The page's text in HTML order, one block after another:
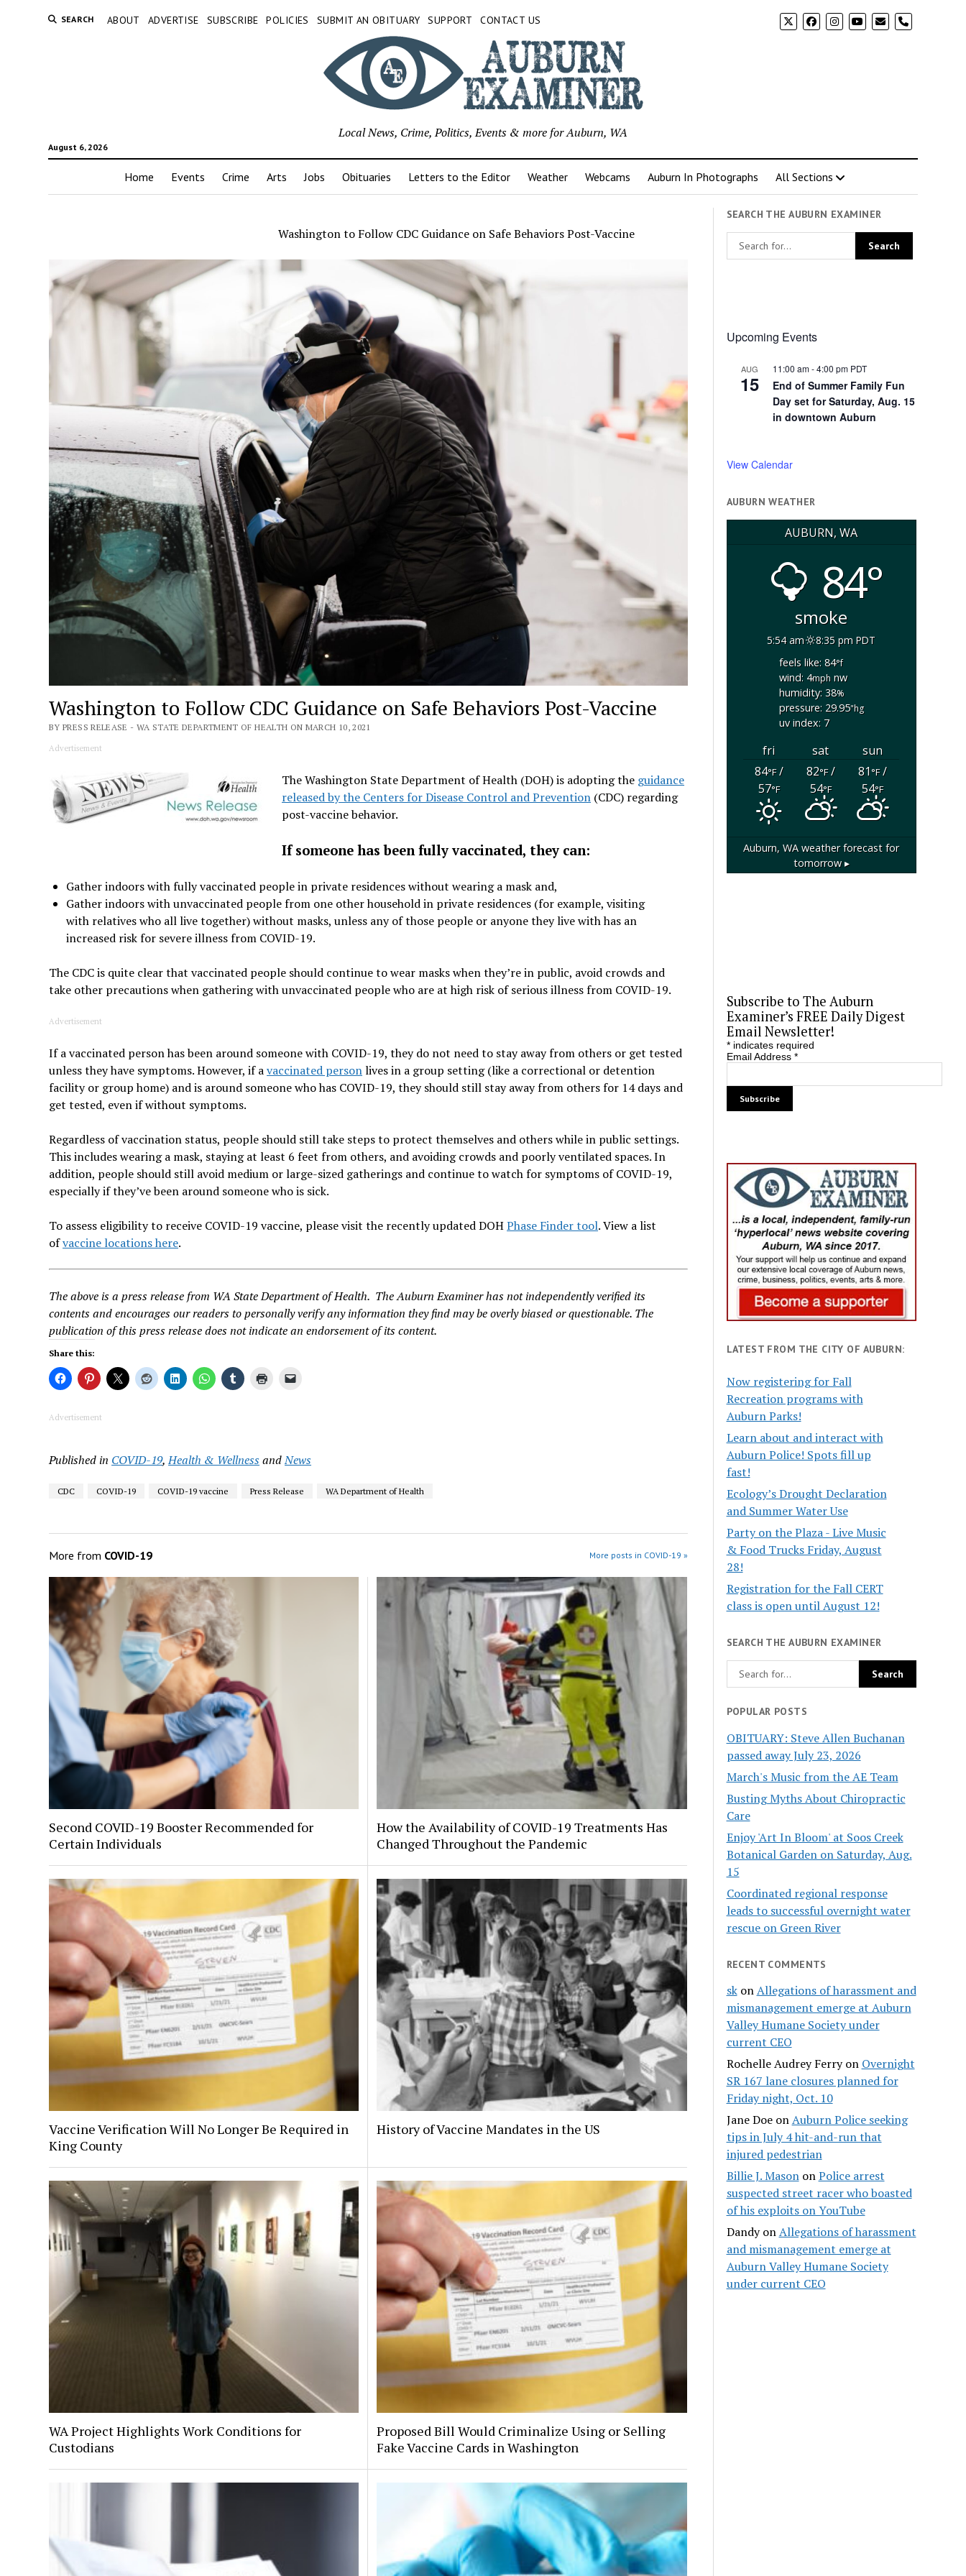
SEARCH ABOUT ADVERTISE SUBSCRIBE POLICIES SUBMIT AN OBITUARY SUPPORT CONTACT US phone
August 6, 2026
Local News, Crime, Politics, Events & more for Auburn, WA
Home Events Crime Arts Jobs Obituaries Letters to the Editor Weather Webcams Auburn In Photographs All Sections
Washington to Follow CDC Guidance on Safe Behaviors Post-Vaccine
Washington to Follow CDC Guidance on Safe Behaviors Post-Vaccine
BY PRESS RELEASE - WA STATE DEPARTMENT OF HEALTH ON MARCH 10, 2021
Advertisement
The Washington State Department of Health (DOH) is adopting the guidance
released by the Centers for Disease Control and Prevention (CDC) regarding
post-vaccine behavior.
If someone has been fully vaccinated, they can:
Gather indoors with fully vaccinated people in private residences without wearing a mask and,
Gather indoors with unvaccinated people from one other household in private residences (for example, visiting
with relatives who all live together) without masks, unless any of those people or anyone they live with has an
increased risk for severe illness from COVID-19.
The CDC is quite clear that vaccinated people should continue to wear masks when they’re in public, avoid crowds and
take other precautions when gathering with unvaccinated people who are at high risk of serious illness from COVID-19.
Advertisement
If a vaccinated person has been around someone with COVID-19, they do not need to stay away from others or get tested
unless they have symptoms. However, if avaccinated personlives in a group setting (like a correctional or detention
facility or group home) and is around someone who has COVID-19, they should still stay away from others for 14 days and
get tested, even if without symptoms.
Regardless of vaccination status, people should still take steps to protect themselves and others while in public settings.
This includes wearing a mask, staying at least 6 feet from others, and avoiding crowds and poorly ventilated spaces. In
addition, people should still avoid medium or large-sized gatherings and continue to watch for symptoms of COVID-19,
especially if they’ve been around someone who is sick.
To assess eligibility to receive COVID-19 vaccine, please visit the recently updated DOHPhase Finder tool. View a list
ofvaccine locations here.
The above is a press release from WA State Department of Health. The Auburn Examiner has not independently verified its
contents and encourages our readers to personally verify any information they find may be overly biased or questionable. The
publication of this press release does not indicate an endorsement of its content.
Share this:
Advertisement
Published in COVID-19,Health & WellnessandNews
CDC COVID-19 COVID-19 vaccine Press Release WA Department of Health
More from COVID-19 More posts in COVID-19 »
Second COVID-19 Booster Recommended for
Certain Individuals
How the Availability of COVID-19 Treatments Has
Changed Throughout the Pandemic
Vaccine Verification Will No Longer Be Required in
King County
History of Vaccine Mandates in the US
WA Project Highlights Work Conditions for
Custodians
Proposed Bill Would Criminalize Using or Selling
Fake Vaccine Cards in Washington
SEARCH THE AUBURN EXAMINER
Upcoming Events
AUG
15
11:00 am-4:00 pm PDT
End of Summer Family Fun
Day set for Saturday, Aug. 15
in downtown Auburn
View Calendar
AUBURN WEATHER
AUBURN, WA
84°
smoke
5:54 am
8:35 pm PDT
feels like: 84°f
wind: 4mphnw
humidity: 38%
pressure: 29.95"hg
uv index: 7
fri sat
sun
84°F/
57°F
82°F/
54°F
81°F/
54°F
Auburn, WA weather forecast for
tomorrow ▸
Subscribe to The Auburn
Examiner’s FREE Daily Digest
Email Newsletter!
*indicates required
Email Address *
LATEST FROM THE CITY OF AUBURN:
Now registering for Fall
Recreation programs with
Auburn Parks!
Learn about and interact with
Auburn Police! Spots fill up
fast!
Ecology’s Drought Declaration
and Summer Water Use
Party on the Plaza - Live Music
& Food Trucks Friday, August
28!
Registration for the Fall CERT
class is open until August 12!
SEARCH THE AUBURN EXAMINER
POPULAR POSTS
OBITUARY: Steve Allen Buchanan
passed away July 23, 2026
March's Music from the AE Team
Busting Myths About Chiropractic
Care
Enjoy 'Art In Bloom' at Soos Creek
Botanical Garden on Saturday, Aug.
15
Coordinated regional response
leads to successful overnight water
rescue on Green River
RECENT COMMENTS
skonAllegations of harassment and
mismanagement emerge at Auburn
Valley Humane Society under
current CEO
Rochelle Audrey Ferryon Overnight
SR 167 lane closures planned for
Friday night, Oct. 10
Jane DoeonAuburn Police seeking
tips in July 4 hit-and-run that
injured pedestrian
Billie J. MasononPolice arrest
suspected street racer who boasted
of his exploits on YouTube
DandyonAllegations of harassment
and mismanagement emerge at
Auburn Valley Humane Society
under current CEO